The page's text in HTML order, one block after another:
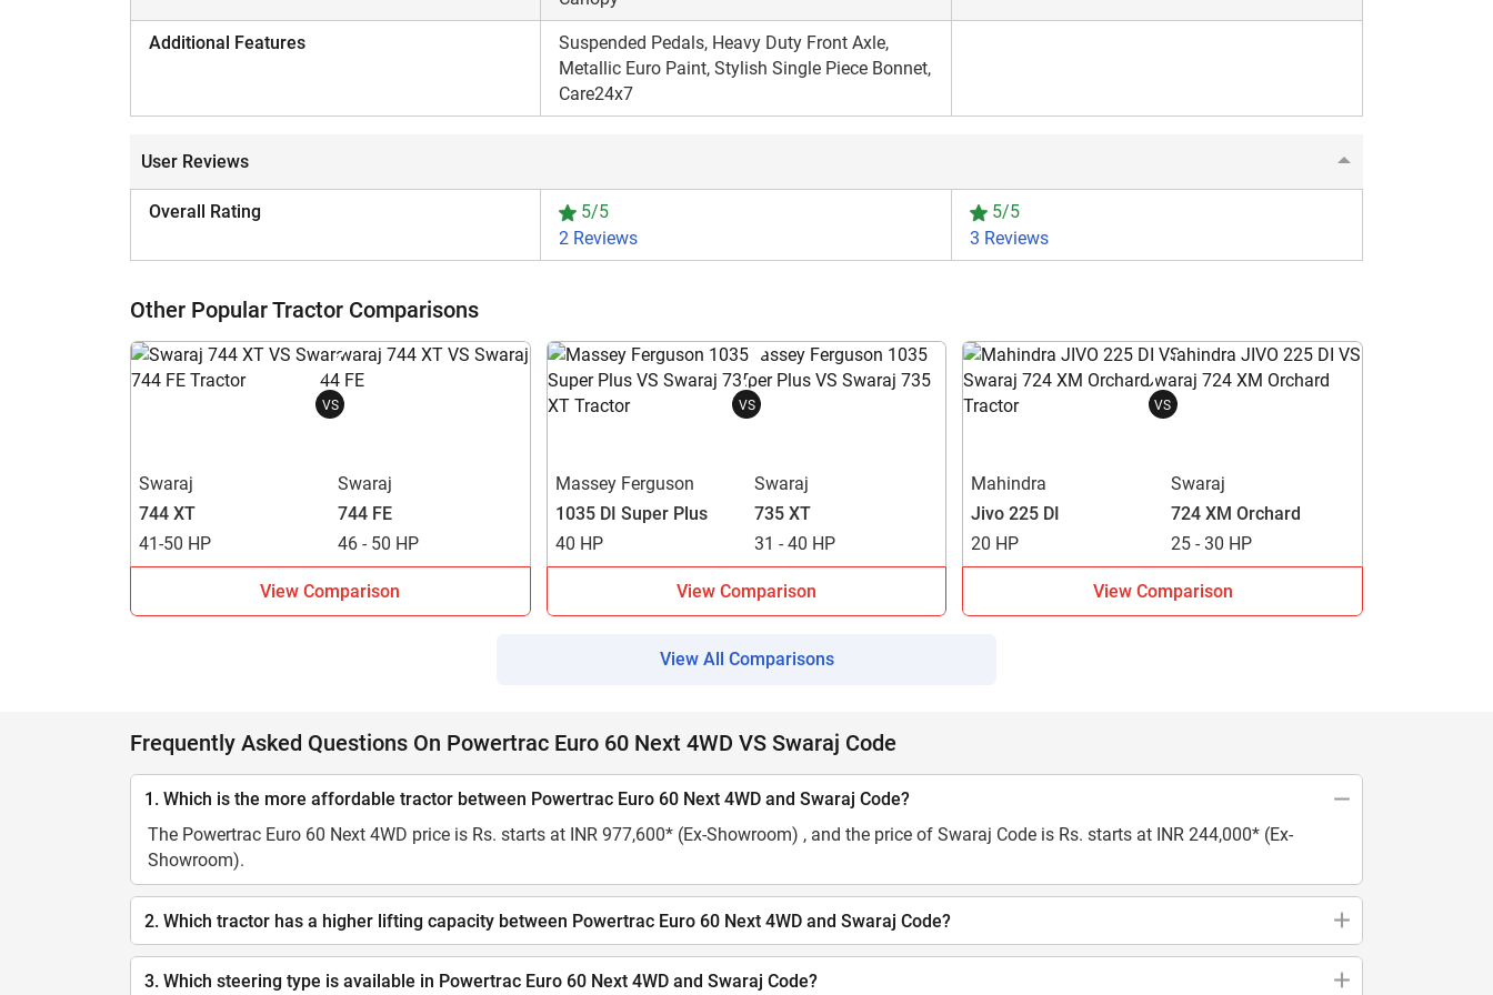
Additional Features
Suspended Pedals, Heavy Duty Front Axle,
Metallic Euro Paint, Stylish Single Piece Bonnet,
Care24x7
User Reviews
Overall Rating
5/5
2 Reviews
5/5
3 Reviews
Other Popular Tractor Comparisons
VS
Swaraj
744 XT
41-50 HP
Swaraj
744 FE
46 - 50 HP
View Comparison
VS
Massey Ferguson
1035 DI Super Plus
40 HP
Swaraj
735 XT
31 - 40 HP
View Comparison
VS
Mahindra
Jivo 225 DI
20 HP
Swaraj
724 XM Orchard
25 - 30 HP
View Comparison
View All Comparisons
Frequently Asked Questions On Powertrac Euro 60 Next 4WD VS Swaraj Code
1. Which is the more affordable tractor between Powertrac Euro 60 Next 4WD and Swaraj Code?
The Powertrac Euro 60 Next 4WD price is Rs. starts at INR 977,600* (Ex-Showroom) , and the price of Swaraj Code is Rs. starts at INR 244,000* (Ex-
Showroom).
2. Which tractor has a higher lifting capacity between Powertrac Euro 60 Next 4WD and Swaraj Code?
3. Which steering type is available in Powertrac Euro 60 Next 4WD and Swaraj Code?